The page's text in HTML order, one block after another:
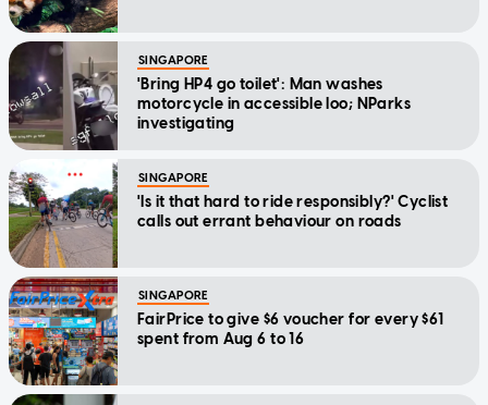
SINGAPORE
'Bring HP4 go toilet': Man washes
motorcycle in accessible loo; NParks
investigating
SINGAPORE
'Is it that hard to ride responsibly?' Cyclist
calls out errant behaviour on roads
SINGAPORE
FairPrice to give $6 voucher for every $61
spent from Aug 6 to 16